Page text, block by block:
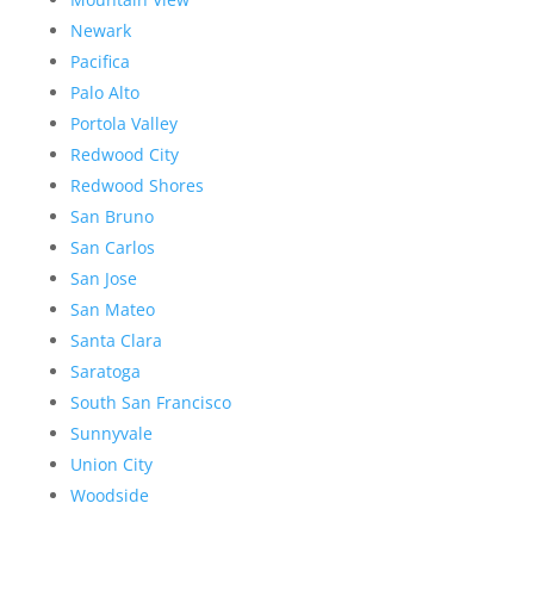
Newark
Pacifica
Palo Alto
Portola Valley
Redwood City
Redwood Shores
San Bruno
San Carlos
San Jose
San Mateo
Santa Clara
Saratoga
South San Francisco
Sunnyvale
Union City
Woodside